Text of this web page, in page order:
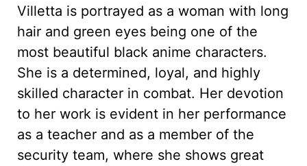
Villetta is portrayed as a woman with long
hair and green eyes being one of the
most beautiful black anime characters.
She is a determined, loyal, and highly
skilled character in combat. Her devotion
to her work is evident in her performance
as a teacher and as a member of the
security team, where she shows great